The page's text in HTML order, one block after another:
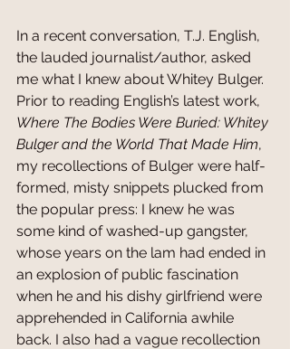
In a recent conversation, T.J. English,
the lauded journalist/author, asked
me what I knew about Whitey Bulger.
Prior to reading English’s latest work,
Where The Bodies Were Buried: Whitey
Bulger and the World That Made Him,
my recollections of Bulger were half-
formed, misty snippets plucked from
the popular press: I knew he was
some kind of washed-up gangster,
whose years on the lam had ended in
an explosion of public fascination
when he and his dishy girlfriend were
apprehended in California awhile
back. I also had a vague recollection